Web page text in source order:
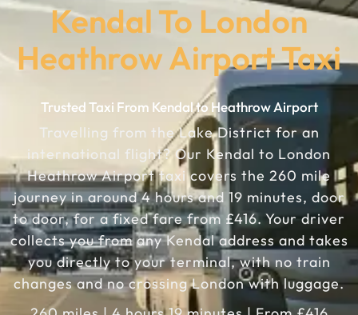
Kendal To London
Heathrow Airport Taxi
Trusted Taxi From Kendal to Heathrow Airport
Travelling from the Lake District for an
international flight? Our Kendal to London
Heathrow Airport taxi covers the 260 mile
journey in around 4 hours and 19 minutes, door
to door, for a fixed fare from £416. Your driver
collects you from any Kendal address and takes
you directly to your terminal, with no train
changes and no crossing London with luggage.